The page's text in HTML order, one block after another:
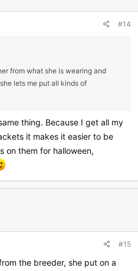
#14
from what she is wearing and
lets me put all kinds of
thing. Because I get all my
it makes it easier to be
on them for halloween,
#15
the breeder, she put on a